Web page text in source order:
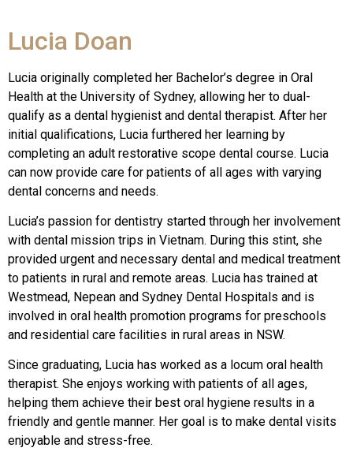
Lucia Doan
Lucia originally completed her Bachelor’s degree in Oral
Health at the University of Sydney, allowing her to dual-
qualify as a dental hygienist and dental therapist. After her
initial qualifications, Lucia furthered her learning by
completing an adult restorative scope dental course. Lucia
can now provide care for patients of all ages with varying
dental concerns and needs.
Lucia’s passion for dentistry started through her involvement
with dental mission trips in Vietnam. During this stint, she
provided urgent and necessary dental and medical treatment
to patients in rural and remote areas. Lucia has trained at
Westmead, Nepean and Sydney Dental Hospitals and is
involved in oral health promotion programs for preschools
and residential care facilities in rural areas in NSW.
Since graduating, Lucia has worked as a locum oral health
therapist. She enjoys working with patients of all ages,
helping them achieve their best oral hygiene results in a
friendly and gentle manner. Her goal is to make dental visits
enjoyable and stress-free.